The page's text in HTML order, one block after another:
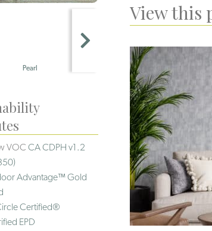
Taupestone
View this
VOCCA CDPH v1.2
Advantage™ Gold
Certified®
EPD